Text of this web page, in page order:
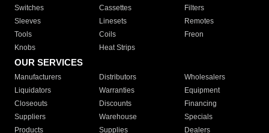
Switches
Cassettes
Filters
Sleeves
Linesets
Remotes
Tools
Coils
Freon
Knobs
Heat Strips
OUR SERVICES
Manufacturers Distributors
Wholesalers
Liquidators
Warranties
Equipment
Closeouts
Discounts
Financing
Suppliers
Warehouse
Specials
Products
Supplies Dealers